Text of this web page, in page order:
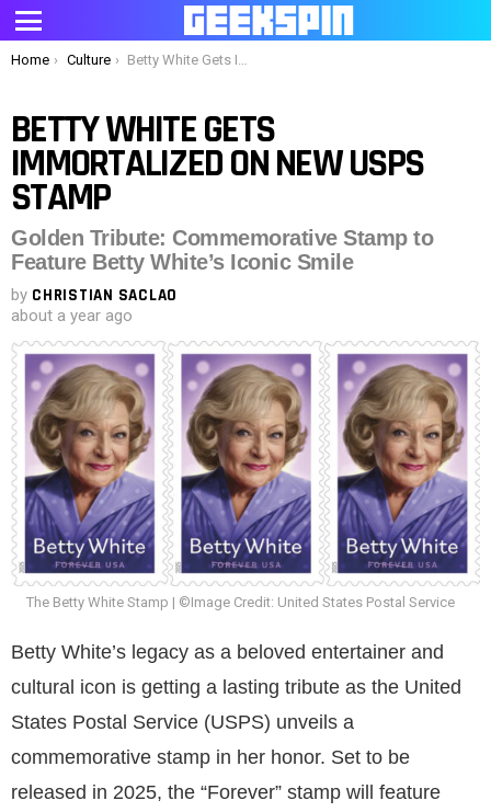
Menu
You are here:
Home Culture Betty White Gets Immortalized on New USPS Stamp
BETTY WHITE GETS
IMMORTALIZED ON NEW USPS
STAMP
Golden Tribute: Commemorative Stamp to
Feature Betty White’s Iconic Smile
by CHRISTIAN SACLAO
about a year ago
The Betty White Stamp | ©Image Credit: United States Postal Service
Betty White’s legacy as a beloved entertainer and
cultural icon is getting a lasting tribute as the United
States Postal Service (USPS) unveils a
commemorative stamp in her honor. Set to be
released in 2025, the “Forever” stamp will feature